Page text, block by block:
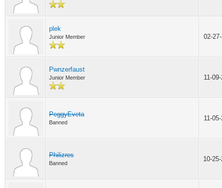
plek
Junior Member 02-
Pwnzerfaust
Junior Member 11-
PeggyEveta
Banned
11-
Philizres
Banned
10-